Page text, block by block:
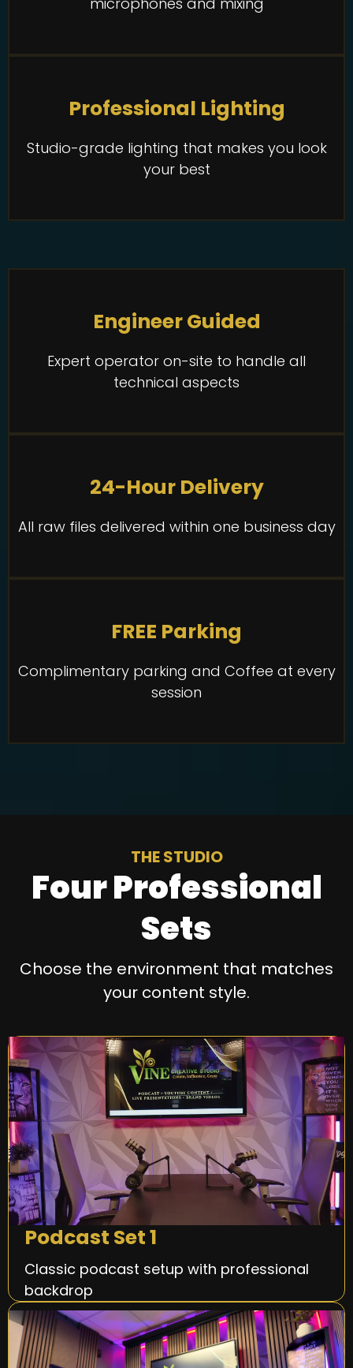
Professional Lighting
Studio-grade lighting that makes you look
your best
Engineer Guided
Expert operator on-site to handle all
technical aspects
24-Hour Delivery
All raw files delivered within one business day
FREE Parking
Complimentary parking and Coffee at every
session
THE STUDIO
Four Professional
Sets
Choose the environment that matches
your content style.
Podcast Set 1
Classic podcast setup with professional
backdrop